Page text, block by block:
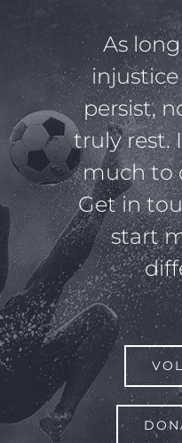
As
persist,
truly rest.
much to
Get in
start